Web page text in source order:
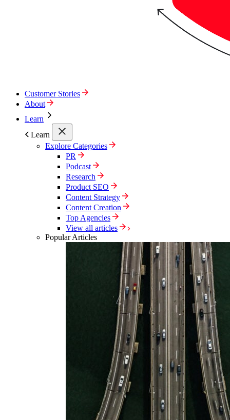
Customer Stories
About
Learn
Learn
Explore Categories
PR
Podcast
Research
Product SEO
Content Strategy
Content Creation
Top Agencies
View all articles
Popular Articles